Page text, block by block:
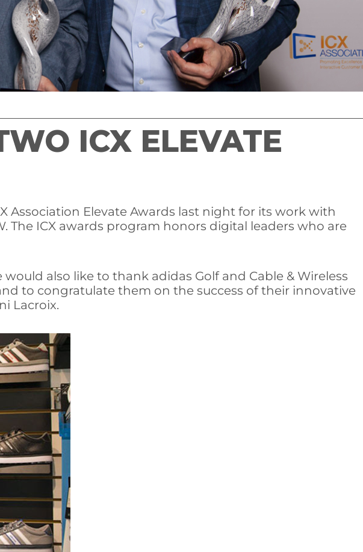
ICX ELEVATE
Association Elevate Awards last night for its work with
The ICX awards program honors digital leaders who are
also like to thank adidas Golf and Cable & Wireless
to congratulate them on the success of their innovative
Lacroix.